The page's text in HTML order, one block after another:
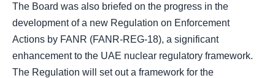
The Board was also briefed on the progress in the
development of a new Regulation on Enforcement
Actions by FANR (FANR-REG-18), a significant
enhancement to the UAE nuclear regulatory framework.
The Regulation will set out a framework for the